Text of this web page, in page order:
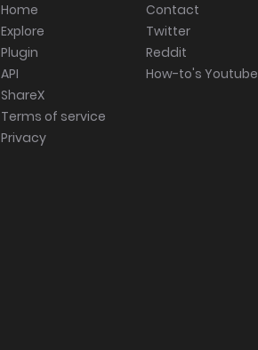
Home
Explore
Plugin
API
ShareX
Terms of service
Privacy
Contact
Twitter
Reddit
How-to's Youtube